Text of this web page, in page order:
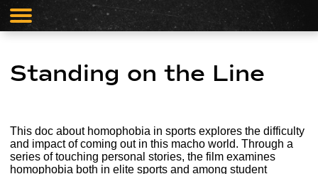
Standing on the Line
This doc about homophobia in sports explores the difficulty
and impact of coming out in this macho world. Through a
series of touching personal stories, the film examines
homophobia both in elite sports and among student